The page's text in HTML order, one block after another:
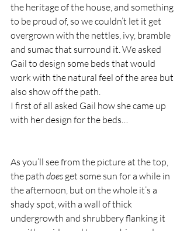
the heritage of the house, and something
to be proud of, so we couldn’t let it get
overgrown with the nettles, ivy, bramble
and sumac that surround it. We asked
Gail to design some beds that would
work with the natural feel of the area but
also show off the path.
I first of all asked Gail how she came up
with her design for the beds…
As you’ll see from the picture at the top,
the path does get some sun for a while in
the afternoon, but on the whole it’s a
shady spot, with a wall of thick
undergrowth and shrubbery flanking it